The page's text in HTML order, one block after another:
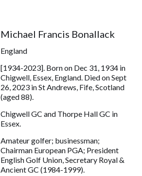
Michael Francis Bonallack
England
[1934-2023]. Born on Dec 31, 1934 in
Chigwell, Essex, England. Died on Sept
26, 2023 in St Andrews, Fife, Scotland
(aged 88).
Chigwell GC and Thorpe Hall GC in
Essex.
Amateur golfer; businessman;
Chairman European PGA; President
English Golf Union, Secretary Royal &
Ancient GC (1984-1999).